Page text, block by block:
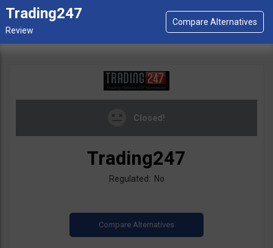
Trading247
Closed!
Trading247
Regulated: No